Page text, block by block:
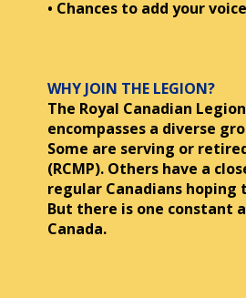
• Chances to add your
WHY JOIN THE LEGION?
The Royal Canadian
encompasses a diverse
Some are serving or
(RCMP). Others have a
regular Canadians hoping
But there is one constant
Canada.